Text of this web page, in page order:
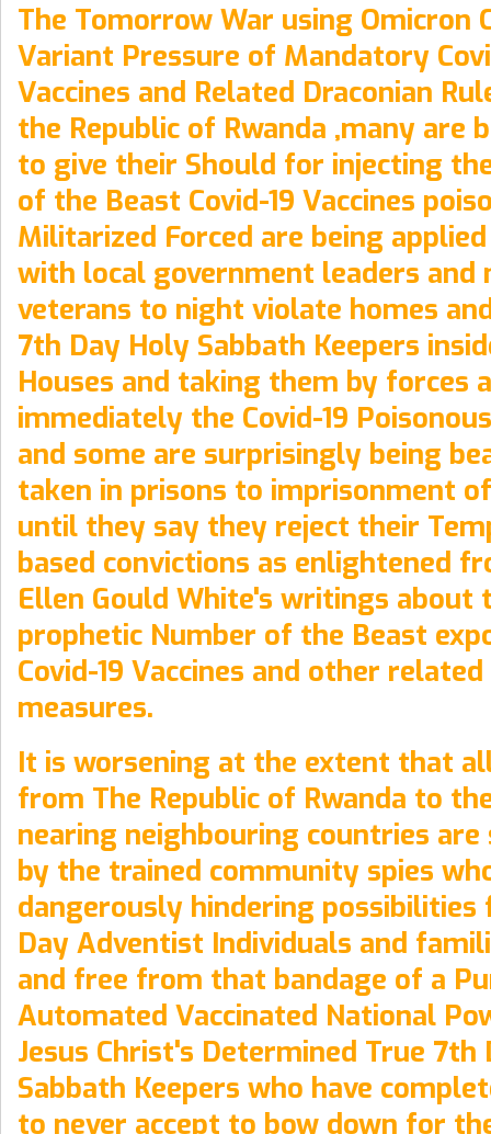
The Tomorrow War using Omicron
Variant Pressure of Mandatory
Vaccines and Related Draconian
the Republic of Rwanda ,many are
to give their Should for injecting
of the Beast Covid-19 Vaccines
Militarized Forced are being
with local government leaders
veterans to night violate homes
7th Day Holy Sabbath Keepers
Houses and taking them by forces
immediately the Covid-19
and some are surprisingly being
taken in prisons to imprisonment
until they say they reject their
based convictions as enlightened
Ellen Gould White's writings about
prophetic Number of the Beast
Covid-19 Vaccines and other
measures.
It is worsening at the extent that
from The Republic of Rwanda to
nearing neighbouring countries are
by the trained community spies
dangerously hindering possibilities
Day Adventist Individuals and
and free from that bandage of a
Automated Vaccinated National
Jesus Christ's Determined True 7th
Sabbath Keepers who have
to never accept to bow down for